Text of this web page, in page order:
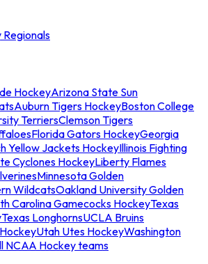
Regionals
HockeyArizona State Sun
Auburn Tigers HockeyBoston College
TerriersClemson Tigers
Florida Gators HockeyGeorgia
Yellow Jackets HockeyIllinois Fighting
Cyclones HockeyLiberty Flames
Minnesota Golden
WildcatsOakland University Golden
Carolina Gamecocks HockeyTexas
Texas LonghornsUCLA Bruins
Utah Utes HockeyWashington
NCAA Hockey teams